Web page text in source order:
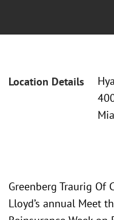
Location Details
Greenberg Traurig Of
Lloyd’s annual Meet